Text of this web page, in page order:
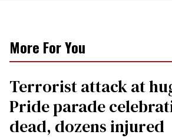
More For You
Terrorist attack at
Pride parade
dead, dozens injured